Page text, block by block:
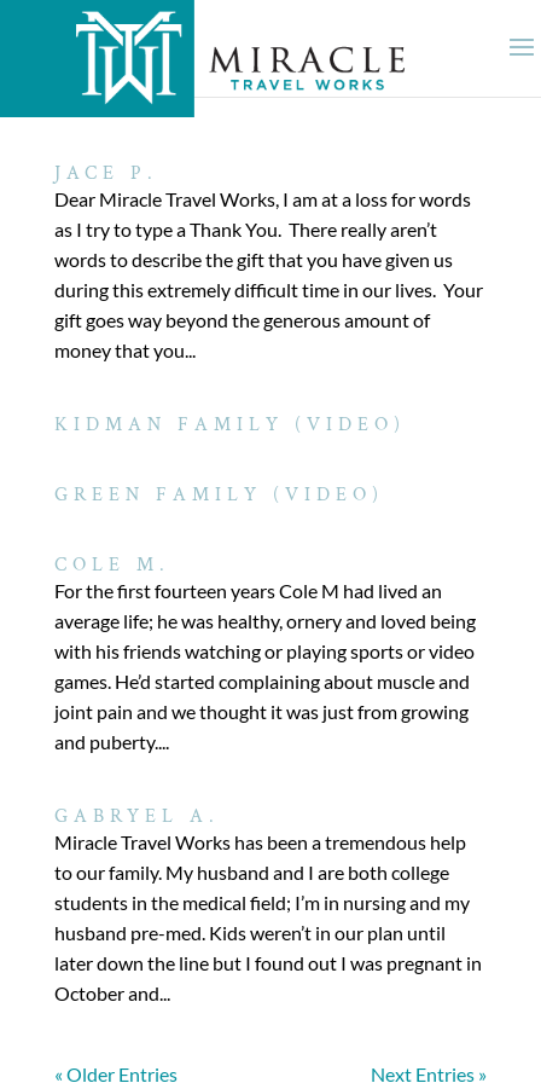
JACE P.
Dear Miracle Travel Works, I am at a loss for words
as I try to type a Thank You. There really aren’t
words to describe the gift that you have given us
during this extremely difficult time in our lives. Your
gift goes way beyond the generous amount of
money that you...
KIDMAN FAMILY (VIDEO)
GREEN FAMILY (VIDEO)
COLE M.
For the first fourteen years Cole M had lived an
average life; he was healthy, ornery and loved being
with his friends watching or playing sports or video
games. He’d started complaining about muscle and
joint pain and we thought it was just from growing
and puberty....
GABRYEL A.
Miracle Travel Works has been a tremendous help
to our family. My husband and I are both college
students in the medical field; I’m in nursing and my
husband pre-med. Kids weren’t in our plan until
later down the line but I found out I was pregnant in
October and...
« Older Entries Next Entries »